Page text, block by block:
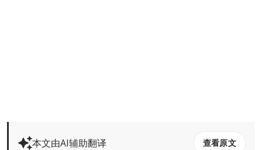
本文由AI辅助翻译 查看原文